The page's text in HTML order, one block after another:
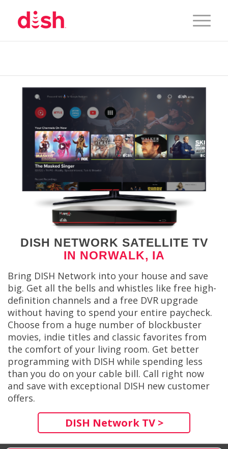
DISH NETWORK SATELLITE TV
IN NORWALK, IA
Bring DISH Network into your house and save
big. Get all the bells and whistles like free high-
definition channels and a free DVR upgrade
without having to spend your entire paycheck.
Choose from a huge number of blockbuster
movies, indie titles and classic favorites from
the comfort of your living room. Get better
programming with DISH while spending less
than you do on your cable bill. Call right now
and save with exceptional DISH new customer
offers.
DISH Network TV >